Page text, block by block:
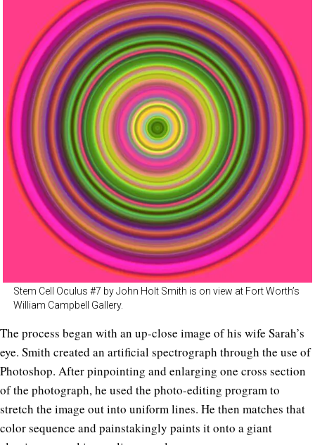
Stem Cell Oculus #7 by John Holt Smith is on view at Fort Worth’s
William Campbell Gallery.
The process began with an up-close image of his wife Sarah’s
eye. Smith created an artificial spectrograph through the use of
Photoshop. After pinpointing and enlarging one cross section
of the photograph, he used the photo-editing program to
stretch the image out into uniform lines. He then matches that
color sequence and painstakingly paints it onto a giant